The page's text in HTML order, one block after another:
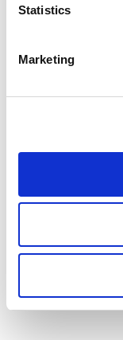
Statistics
Marketing